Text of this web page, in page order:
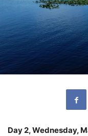
Day 2, Wednesday,